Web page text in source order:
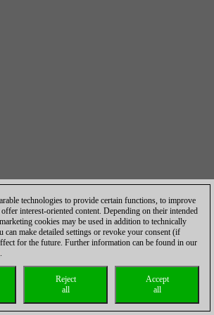
technologies to provide certain functions, to improve
interest-oriented content. Depending on their intended
cookies may be used in addition to technically
can make detailed settings or revoke your consent (if
for the future. Further information can be found in our
.
Accept
all
Reject
all